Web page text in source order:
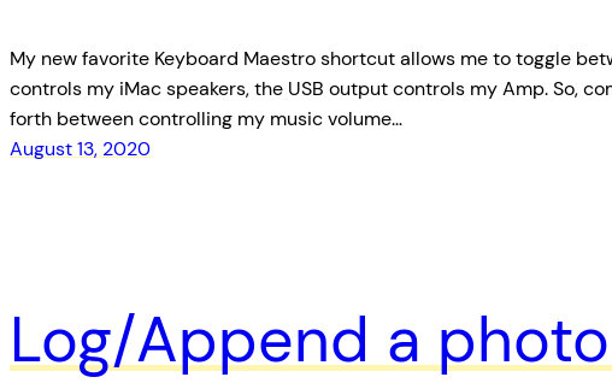
My new favorite Keyboard Maestro shortcut allows me to toggle
controls my iMac speakers, the USB output controls my Amp. So,
forth between controlling my music volume…
August 13, 2020
Log/Append a